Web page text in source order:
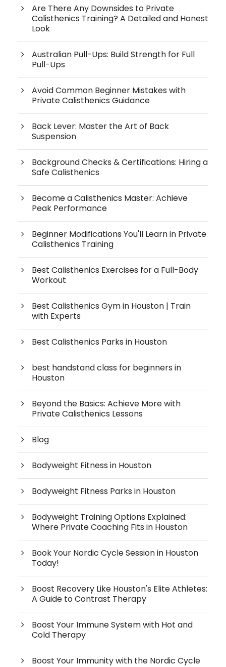
Are There Any Downsides to Private
Calisthenics Training? A Detailed and Honest
Look
Australian Pull-Ups: Build Strength for Full
Pull-Ups
Avoid Common Beginner Mistakes with
Private Calisthenics Guidance
Back Lever: Master the Art of Back
Suspension
Background Checks & Certifications: Hiring a
Safe Calisthenics
Become a Calisthenics Master: Achieve
Peak Performance
Beginner Modifications You'll Learn in Private
Calisthenics Training
Best Calisthenics Exercises for a Full-Body
Workout
Best Calisthenics Gym in Houston | Train
with Experts
Best Calisthenics Parks in Houston
best handstand class for beginners in
Houston
Beyond the Basics: Achieve More with
Private Calisthenics Lessons
Blog
Bodyweight Fitness in Houston
Bodyweight Fitness Parks in Houston
Bodyweight Training Options Explained:
Where Private Coaching Fits in Houston
Book Your Nordic Cycle Session in Houston
Today!
Boost Recovery Like Houston's Elite Athletes:
A Guide to Contrast Therapy
Boost Your Immune System with Hot and
Cold Therapy
Boost Your Immunity with the Nordic Cycle